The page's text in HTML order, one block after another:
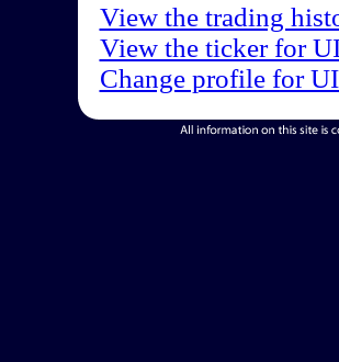
View the trading
View the ticker for
Change profile for